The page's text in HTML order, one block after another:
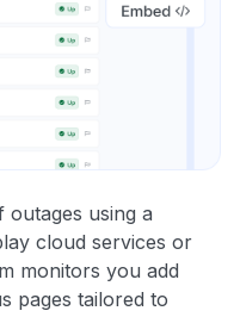
using a
cloud services or
monitors you add
pages tailored to